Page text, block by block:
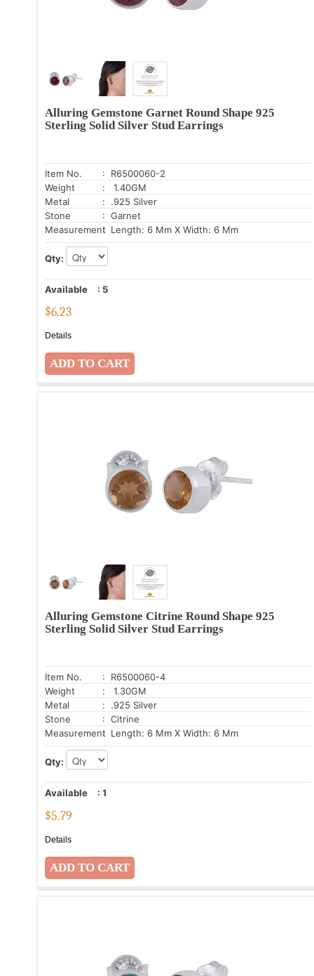
Alluring Gemstone Garnet Round Shape 925
Sterling Solid Silver Stud Earrings
Item No.
: R6500060-2
Weight
: 1.40GM
Metal
: .925 Silver
Stone
: Garnet
Measurement: Length: 6 Mm X Width: 6 Mm
Qty:
Available : 5
$6.23
Details
Alluring Gemstone Citrine Round Shape 925
Sterling Solid Silver Stud Earrings
Item No.
: R6500060-4
Weight
: 1.30GM
Metal
: .925 Silver
Stone
: Citrine
Measurement: Length: 6 Mm X Width: 6 Mm
Qty:
Available : 1
$5.79
Details